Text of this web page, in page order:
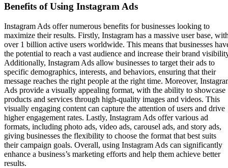
Benefits of Using Instagram Ads
Instagram Ads offer numerous benefits for businesses looking to
maximize their results. Firstly, Instagram has a massive user base,
over 1 billion active users worldwide. This means that businesses
the potential to reach a vast audience and increase their brand
Additionally, Instagram Ads allow businesses to target their ads to
specific demographics, interests, and behaviors, ensuring that their
message reaches the right people at the right time. Moreover,
Ads provide a visually appealing format, with the ability to showcase
products and services through high-quality images and videos. This
visually engaging content can capture the attention of users and drive
higher engagement rates. Lastly, Instagram Ads offer various ad
formats, including photo ads, video ads, carousel ads, and story ads,
giving businesses the flexibility to choose the format that best suits
their campaign goals. Overall, using Instagram Ads can significantly
enhance a business’s marketing efforts and help them achieve better
results.